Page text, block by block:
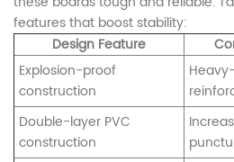
features that boost stability:
Design Feature
Explosion-proof
construction
Double-layer PVC
construction